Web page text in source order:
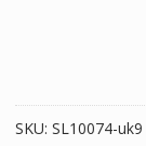
SKU: SL10074-uk9